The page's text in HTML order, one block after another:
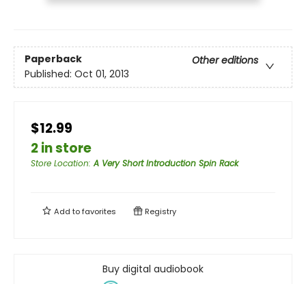
Paperback
Other editions
Published: Oct 01, 2013
$12.99
2 in store
Store Location:A Very Short Introduction Spin Rack
Add tofavorites Registry
Buy digital audiobook